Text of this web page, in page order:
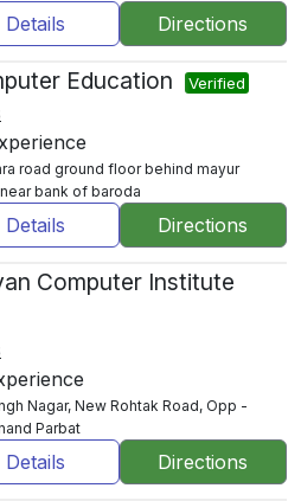
Details Directions
Education Verified
road ground floor behind mayur
bank of baroda
Details Directions
Computer Institute
Nagar, New Rohtak Road, Opp -
Parbat
Details Directions